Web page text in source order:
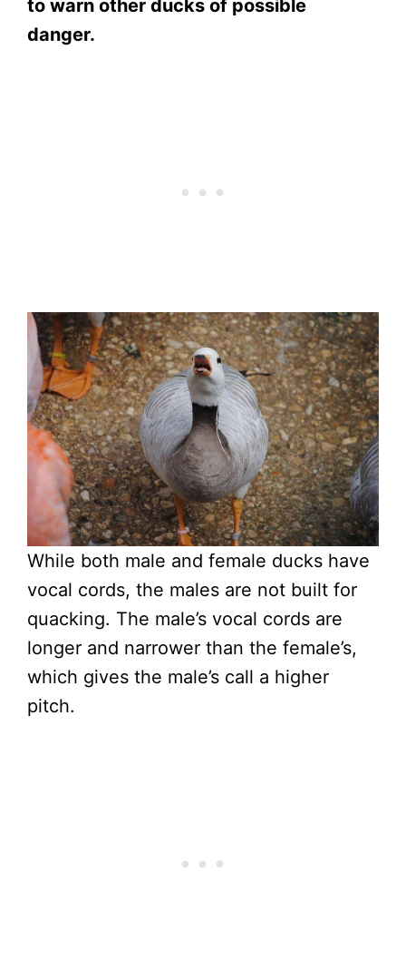
to warn other ducks of possible
danger.
While both male and female ducks have
vocal cords, the males are not built for
quacking. The male’s vocal cords are
longer and narrower than the female’s,
which gives the male’s call a higher
pitch.